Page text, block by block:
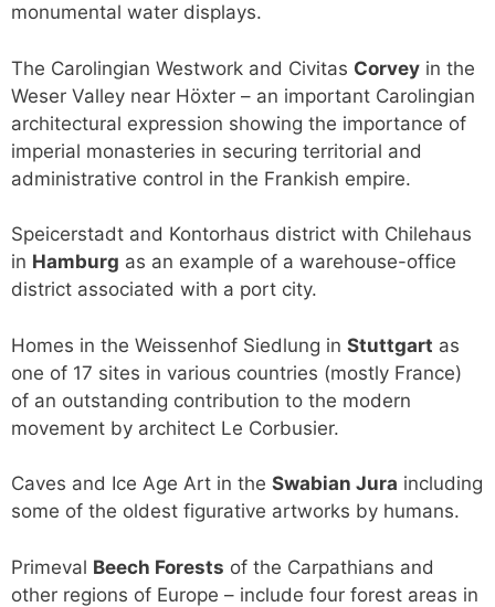
monumental water displays.
The Carolingian Westwork and Civitas Corvey in the
Weser Valley near Höxter – an important Carolingian
architectural expression showing the importance of
imperial monasteries in securing territorial and
administrative control in the Frankish empire.
Speicerstadt and Kontorhaus district with Chilehaus
in Hamburg as an example of a warehouse-office
district associated with a port city.
Homes in the Weissenhof Siedlung in Stuttgart as
one of 17 sites in various countries (mostly France)
of an outstanding contribution to the modern
movement by architect Le Corbusier.
Caves and Ice Age Art in the Swabian Jura including
some of the oldest figurative artworks by humans.
Primeval Beech Forests of the Carpathians and
other regions of Europe – include four forest areas in